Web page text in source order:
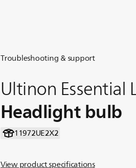
Troubleshooting & support
Ultinon Essential
Headlight bulb
11972UE2X2
View product specifications